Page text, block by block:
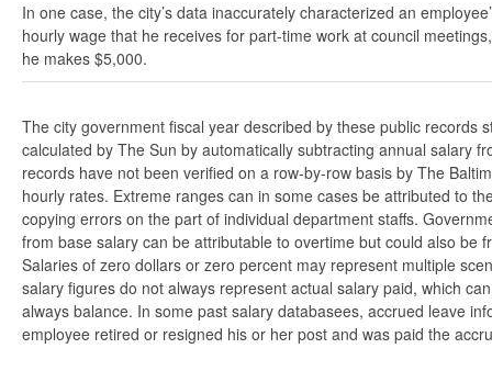
In one case, the city’s data inaccurately characterized an
hourly wage that he receives for part-time work at council
he makes $5,000.
The city government fiscal year described by these public
calculated by The Sun by automatically subtracting annual salary
records have not been verified on a row-by-row basis by The
hourly rates. Extreme ranges can in some cases be attributed to
copying errors on the part of individual department staffs.
from base salary can be attributable to overtime but could also be
Salaries of zero dollars or zero percent may represent multiple
salary figures do not always represent actual salary paid, which
always balance. In some past salary databasees, accrued leave
employee retired or resigned his or her post and was paid the